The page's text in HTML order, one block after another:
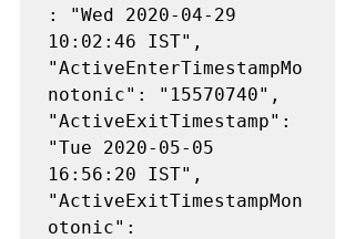
: "Wed 2020-04-29
10:02:46 IST",
"ActiveEnterTimestampMo
notonic": "15570740",
"ActiveExitTimestamp":
"Tue 2020-05-05
16:56:20 IST",
"ActiveExitTimestampMon
otonic":